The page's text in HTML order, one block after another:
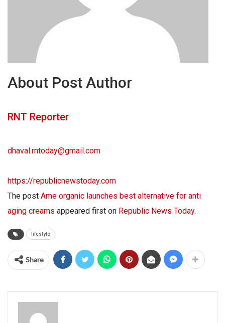
About Post Author
RNT Reporter
dhaval.rntoday@gmail.com
https://republicnewstoday.com
The post Ame organic launches best alternative for anti
aging creams appeared first on Republic News Today.
lifestyle
Share